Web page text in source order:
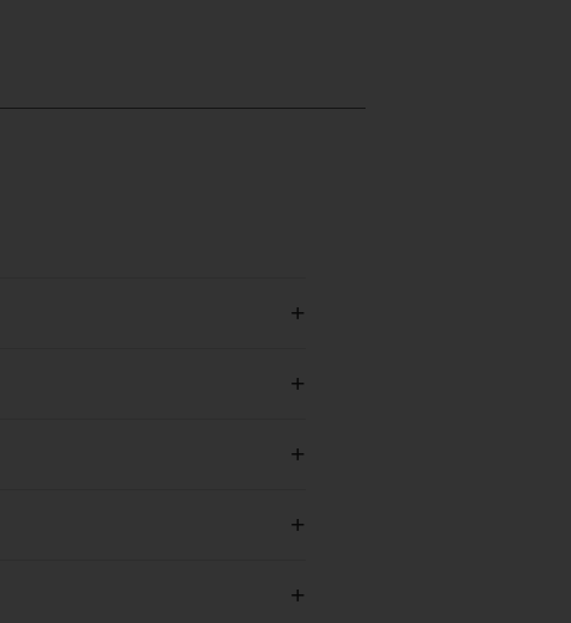
+
+
+
+
+